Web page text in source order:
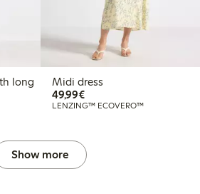
long
Midi dress
49,99€€49.99
LENZING™ ECOVERO™
Show more